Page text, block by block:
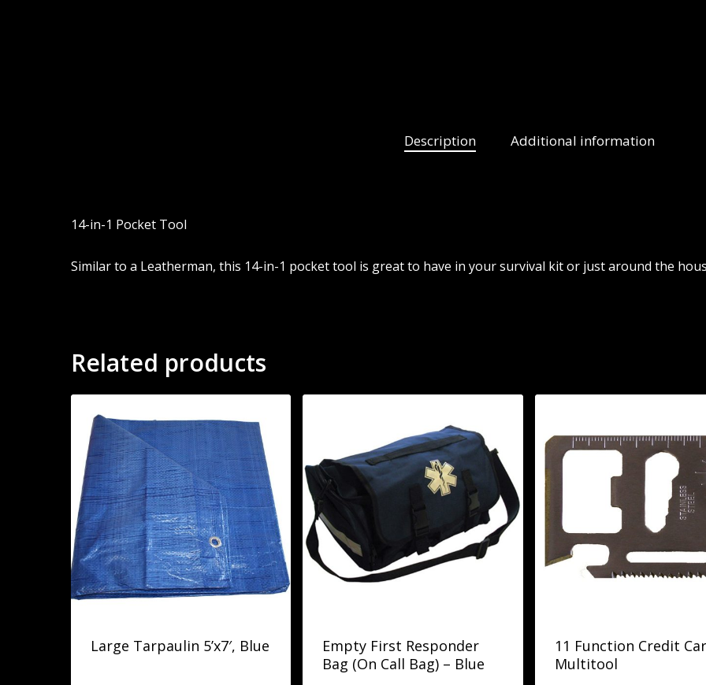
Description Additional information
14-in-1 Pocket Tool
Similar to a Leatherman, this 14-in-1 pocket tool is great to have in your survival kit or just around the
Related products
Large Tarpaulin 5’x7′, Blue
Empty First Responder
Bag (On Call Bag) – Blue
11 Function Credit
Multitool